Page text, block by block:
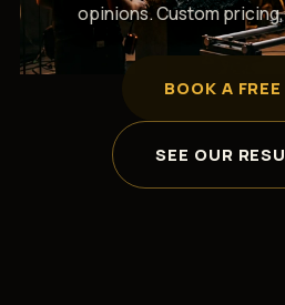
opinions. Custom
BOOK A
SEE OUR